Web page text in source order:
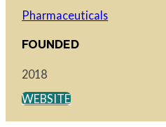
Pharmaceuticals
FOUNDED
2018
WEBSITE